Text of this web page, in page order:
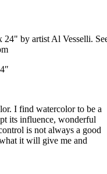
I find watercolor to be a
its influence, wonderful
is not always a good
it will give me and